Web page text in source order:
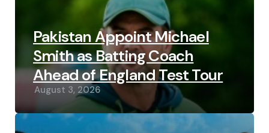
Pakistan Appoint Michael
Smith as Batting Coach
Ahead of England Test Tour
August 3, 2026